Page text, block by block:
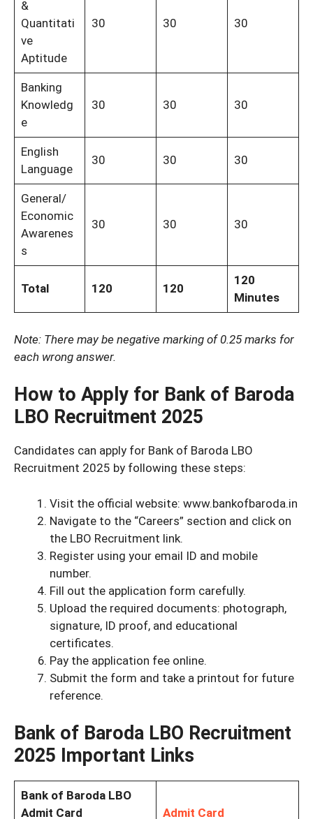
&
Quantitati
ve
Aptitude
30 30 30
Banking
Knowledg
e
30 30 30
English
Language
30 30 30
General/
Economic
Awarenes
s
30 30 30
Total 120 120
120
Minutes
Note: There may be negative marking of 0.25 marks for
each wrong answer.
How to Apply for Bank of Baroda
LBO Recruitment 2025
Candidates can apply for Bank of Baroda LBO
Recruitment 2025 by following these steps:
Visit the official website: www.bankofbaroda.in
Navigate to the “Careers” section and click on
the LBO Recruitment link.
Register using your email ID and mobile
number.
Fill out the application form carefully.
Upload the required documents: photograph,
signature, ID proof, and educational
certificates.
Pay the application fee online.
Submit the form and take a printout for future
reference.
Bank of Baroda LBO Recruitment
2025 Important Links
Bank of Baroda LBO
Admit Card
Admit Card